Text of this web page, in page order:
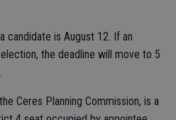
candidate is August 12. If an
the deadline will move to 5
Ceres Planning Commission, is a